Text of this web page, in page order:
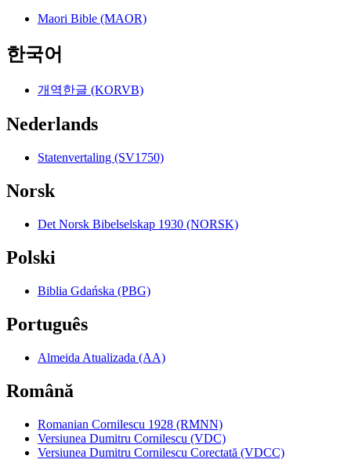
Maori Bible (MAOR)
한국어
개역한글 (KORVB)
Nederlands
Statenvertaling (SV1750)
Norsk
Det Norsk Bibelselskap 1930 (NORSK)
Polski
Biblia Gdańska (PBG)
Português
Almeida Atualizada (AA)
Română
Romanian Cornilescu 1928 (RMNN)
Versiunea Dumitru Cornilescu (VDC)
Versiunea Dumitru Cornilescu Corectată (VDCC)